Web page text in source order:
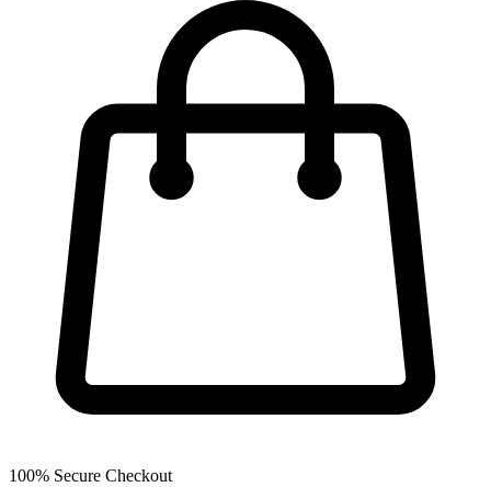
100% Secure Checkout